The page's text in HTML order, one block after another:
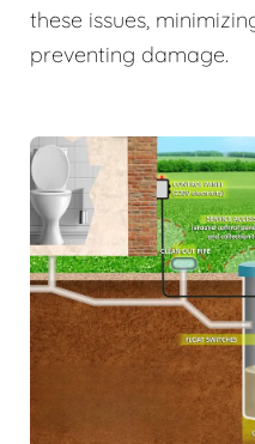
these issues,
preventing damage.